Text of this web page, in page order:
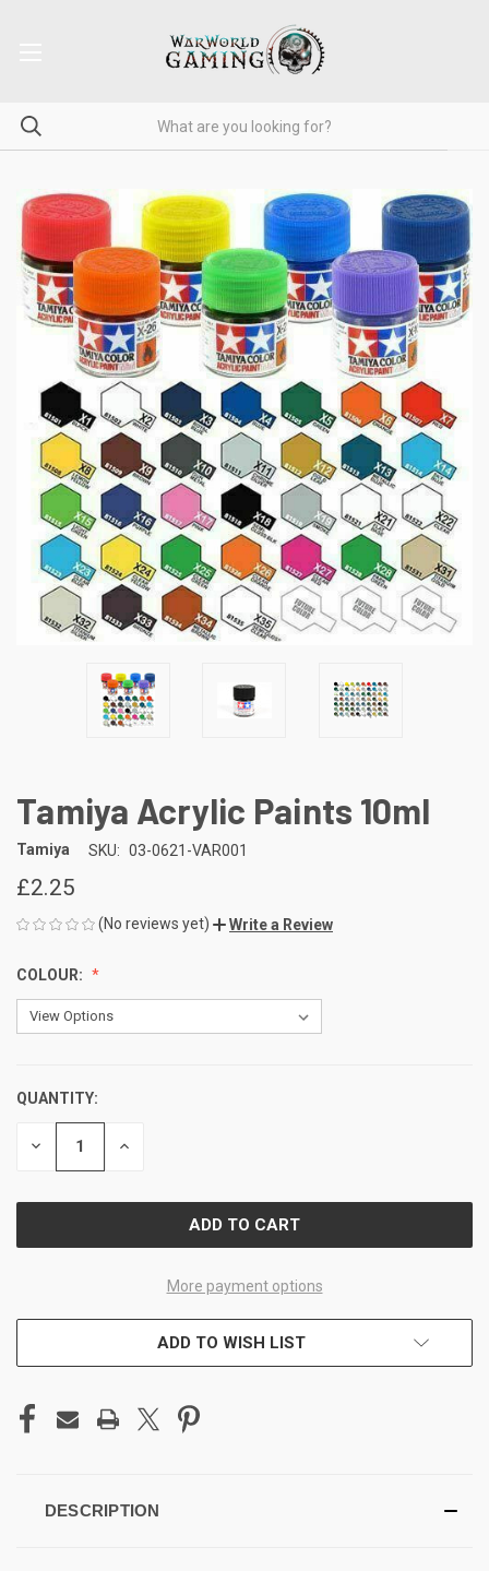
Tamiya Acrylic Paints 10ml
Tamiya SKU: 03-0621-VAR001
£2.25
(No reviews yet) Write a Review
COLOUR:
CURRENT
STOCK:
QUANTITY:
DECREASE INCREASE
More payment options
ADD TO WISH LIST
DESCRIPTION